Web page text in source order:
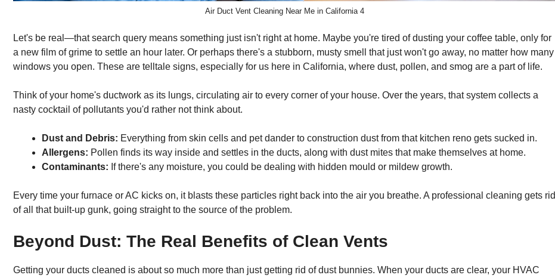
Air Duct Vent Cleaning Near Me in California 4
Let's be real—that search query means something just isn't right at home. Maybe you're tired of dusting your coffee table, only for
a new film of grime to settle an hour later. Or perhaps there's a stubborn, musty smell that just won't go away, no matter how many
windows you open. These are telltale signs, especially for us here in California, where dust, pollen, and smog are a part of life.
Think of your home's ductwork as its lungs, circulating air to every corner of your house. Over the years, that system collects a
nasty cocktail of pollutants you'd rather not think about.
Dust and Debris: Everything from skin cells and pet dander to construction dust from that kitchen reno gets sucked in.
Allergens: Pollen finds its way inside and settles in the ducts, along with dust mites that make themselves at home.
Contaminants: If there's any moisture, you could be dealing with hidden mould or mildew growth.
Every time your furnace or AC kicks on, it blasts these particles right back into the air you breathe. A professional cleaning gets rid
of all that built-up gunk, going straight to the source of the problem.
Beyond Dust: The Real Benefits of Clean Vents
Getting your ducts cleaned is about so much more than just getting rid of dust bunnies. When your ducts are clear, your HVAC